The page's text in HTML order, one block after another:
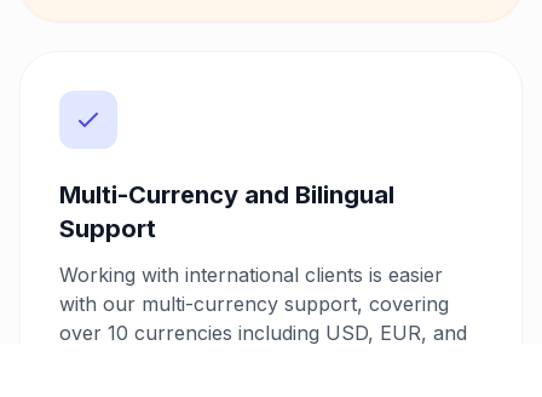
Multi-Currency and Bilingual
Support
Working with international clients is easier
with our multi-currency support, covering
over 10 currencies including USD, EUR, and